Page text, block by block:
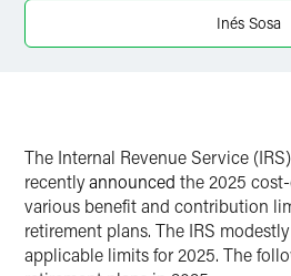
Inés Sosa
The Internal Revenue Service (IRS)
recentlyannounced the 2025
various benefit and contribution
retirement plans. The IRS
applicable limits for 2025. The